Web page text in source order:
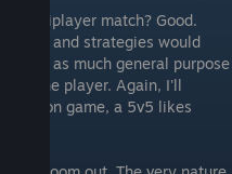
multiplayer match? Good.
tips and strategies would
with as much general purpose
online player. Again, I'll
game, a 5v5 likes